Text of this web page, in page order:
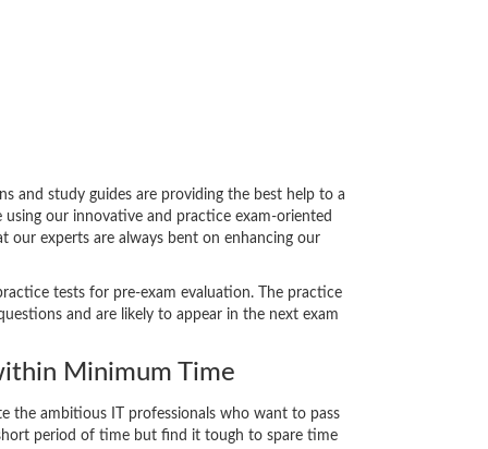
and study guides are providing the best help to a
our innovative and practice exam-oriented
our experts are always bent on enhancing our
tests for pre-exam evaluation. The practice
and are likely to appear in the next exam
Minimum Time
the ambitious IT professionals who want to pass
period of time but find it tough to spare time